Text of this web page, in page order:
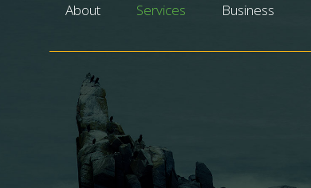
About Services Business